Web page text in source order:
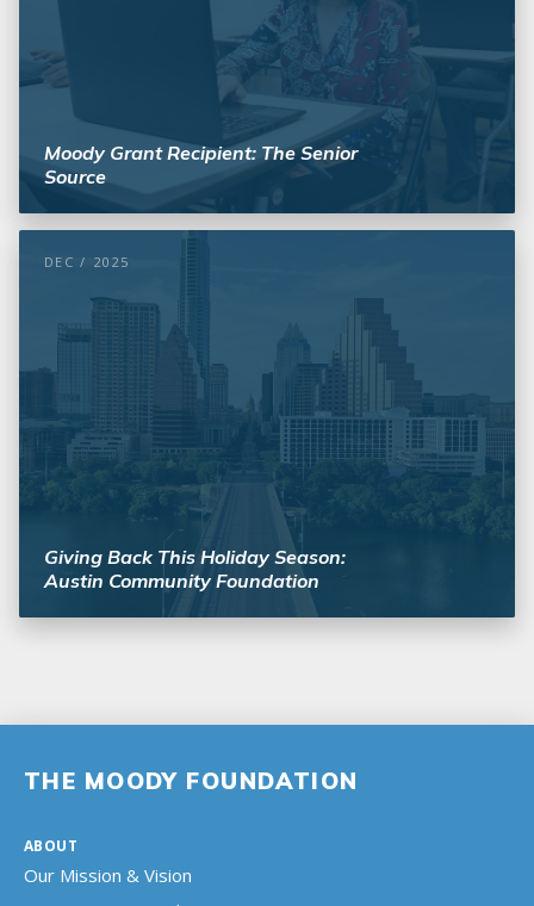
Moody Grant Recipient: The Senior
Source
DEC / 2025
Giving Back This Holiday Season:
Austin Community Foundation
THE MOODY FOUNDATION
ABOUT
Our Mission & Vision